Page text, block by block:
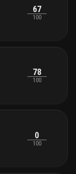
67
100
78
100
0
100